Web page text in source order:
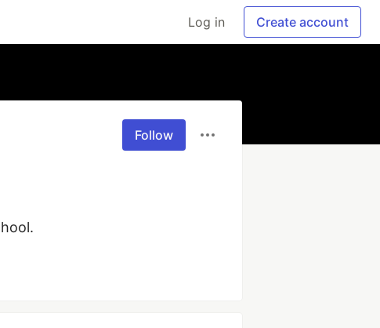
Log in Create account
Follow